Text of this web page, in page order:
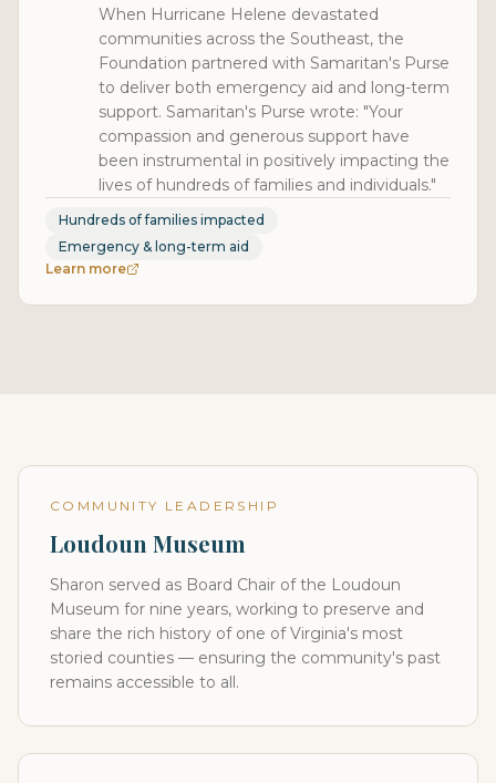
When Hurricane Helene devastated
communities across the Southeast, the
Foundation partnered with Samaritan's Purse
to deliver both emergency aid and long-term
support. Samaritan's Purse wrote: "Your
compassion and generous support have
been instrumental in positively impacting the
lives of hundreds of families and individuals."
Hundreds of families impacted
Emergency & long-term aid
Learn more
COMMUNITY LEADERSHIP
Loudoun Museum
Sharon served as Board Chair of the Loudoun
Museum for nine years, working to preserve and
share the rich history of one of Virginia's most
storied counties — ensuring the community's past
remains accessible to all.